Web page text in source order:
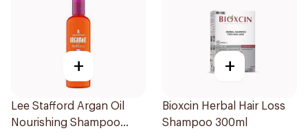
+
Lee Stafford Argan Oil
Nourishing Shampoo
+
Bioxcin Herbal Hair Loss
Shampoo 300ml